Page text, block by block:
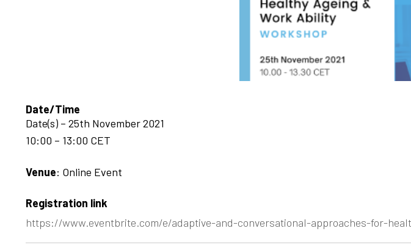
Date/Time
Date(s) – 25th November 2021
10:00 – 13:00 CET
Venue: Online Event
Registration link
https://www.eventbrite.com/e/adaptive-and-conversational-approaches-for-